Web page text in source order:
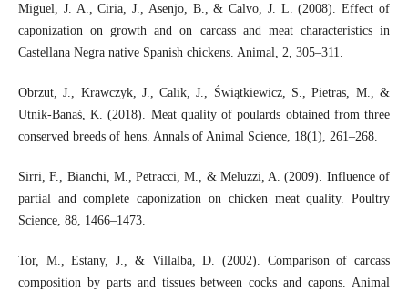
Miguel, J. A., Ciria, J., Asenjo, B., & Calvo, J. L. (2008). Effect of
caponization on growth and on carcass and meat characteristics in
Castellana Negra native Spanish chickens. Animal, 2, 305–311.
Obrzut, J., Krawczyk, J., Calik, J., Świątkiewicz, S., Pietras, M., &
Utnik-Banaś, K. (2018). Meat quality of poulards obtained from three
conserved breeds of hens. Annals of Animal Science, 18(1), 261–268.
Sirri, F., Bianchi, M., Petracci, M., & Meluzzi, A. (2009). Influence of
partial and complete caponization on chicken meat quality. Poultry
Science, 88, 1466–1473.
Tor, M., Estany, J., & Villalba, D. (2002). Comparison of carcass
composition by parts and tissues between cocks and capons. Animal